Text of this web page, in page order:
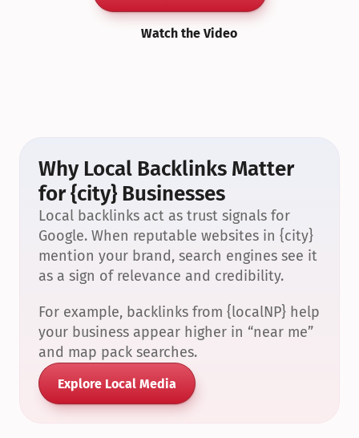
Watch the Video
Why Local Backlinks Matter
for {city} Businesses
Local backlinks act as trust signals for
Google. When reputable websites in {city}
mention your brand, search engines see it
as a sign of relevance and credibility.
For example, backlinks from {localNP} help
your business appear higher in “near me”
and map pack searches.
Explore Local Media